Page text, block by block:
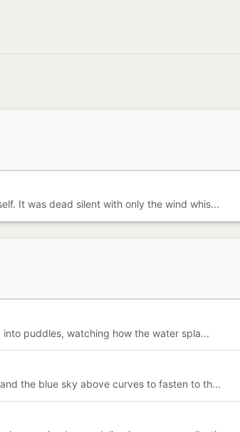
It was dead silent with only the wind whis...
puddles, watching how the water spla...
the blue sky above curves to fasten to th...